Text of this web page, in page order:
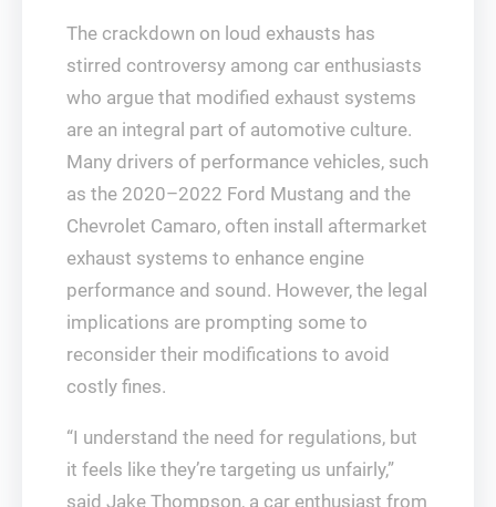
The crackdown on loud exhausts has
stirred controversy among car enthusiasts
who argue that modified exhaust systems
are an integral part of automotive culture.
Many drivers of performance vehicles, such
as the 2020–2022 Ford Mustang and the
Chevrolet Camaro, often install aftermarket
exhaust systems to enhance engine
performance and sound. However, the legal
implications are prompting some to
reconsider their modifications to avoid
costly fines.
“I understand the need for regulations, but
it feels like they’re targeting us unfairly,”
said Jake Thompson, a car enthusiast from